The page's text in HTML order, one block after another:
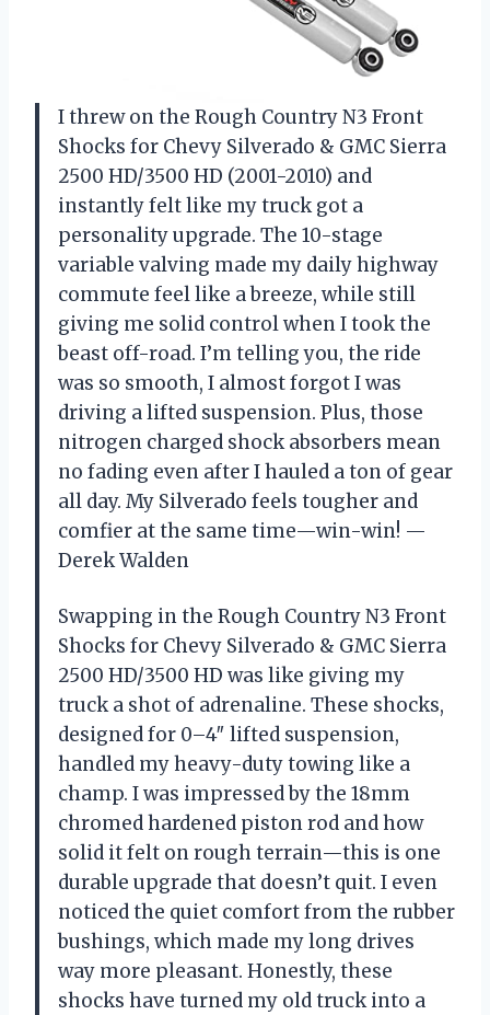
I threw on the Rough Country N3 Front
Shocks for Chevy Silverado & GMC Sierra
2500 HD/3500 HD (2001-2010) and
instantly felt like my truck got a
personality upgrade. The 10-stage
variable valving made my daily highway
commute feel like a breeze, while still
giving me solid control when I took the
beast off-road. I’m telling you, the ride
was so smooth, I almost forgot I was
driving a lifted suspension. Plus, those
nitrogen charged shock absorbers mean
no fading even after I hauled a ton of gear
all day. My Silverado feels tougher and
comfier at the same time—win-win! —
Derek Walden
Swapping in the Rough Country N3 Front
Shocks for Chevy Silverado & GMC Sierra
2500 HD/3500 HD was like giving my
truck a shot of adrenaline. These shocks,
designed for 0–4″ lifted suspension,
handled my heavy-duty towing like a
champ. I was impressed by the 18mm
chromed hardened piston rod and how
solid it felt on rough terrain—this is one
durable upgrade that doesn’t quit. I even
noticed the quiet comfort from the rubber
bushings, which made my long drives
way more pleasant. Honestly, these
shocks have turned my old truck into a